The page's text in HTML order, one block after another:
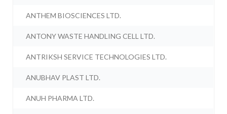
ANTHEM BIOSCIENCES LTD.
ANTONY WASTE HANDLING CELL LTD.
ANTRIKSH SERVICE TECHNOLOGIES LTD.
ANUBHAV PLAST LTD.
ANUH PHARMA LTD.